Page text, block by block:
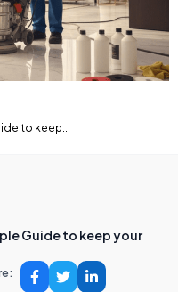
to keep...
Guide to keep your